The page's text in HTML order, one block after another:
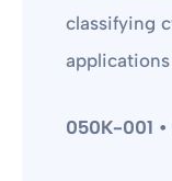
classifying
050K-001